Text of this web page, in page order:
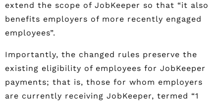
extend the scope of JobKeeper so that “it also
benefits employers of more recently engaged
employees”.
Importantly, the changed rules preserve the
existing eligibility of employees for JobKeeper
payments; that is, those for whom employers
are currently receiving JobKeeper, termed “1